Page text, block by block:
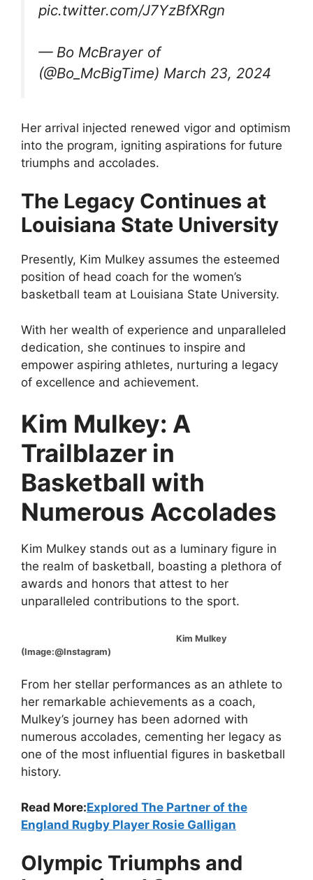
pic.twitter.com/J7YzBfXRgn
— Bo McBrayer of
(@Bo_McBigTime) March 23, 2024
Her arrival injected renewed vigor and optimism
into the program, igniting aspirations for future
triumphs and accolades.
The Legacy Continues at
Louisiana State University
Presently, Kim Mulkey assumes the esteemed
position of head coach for the women’s
basketball team at Louisiana State University.
With her wealth of experience and unparalleled
dedication, she continues to inspire and
empower aspiring athletes, nurturing a legacy
of excellence and achievement.
Kim Mulkey: A
Trailblazer in
Basketball with
Numerous Accolades
Kim Mulkey stands out as a luminary figure in
the realm of basketball, boasting a plethora of
awards and honors that attest to her
unparalleled contributions to the sport.
Kim Mulkey
(Image:@Instagram)
From her stellar performances as an athlete to
her remarkable achievements as a coach,
Mulkey’s journey has been adorned with
numerous accolades, cementing her legacy as
one of the most influential figures in basketball
history.
Read More:Explored The Partner of the
England Rugby Player Rosie Galligan
Olympic Triumphs and